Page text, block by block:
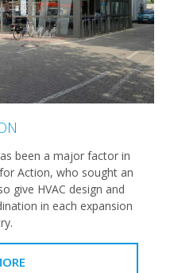
been a major factor in
Action, who sought an
give HVAC design and
in each expansion